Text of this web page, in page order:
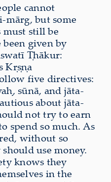
cannot
but some
must still be
given by
Ṭhākur:
Kṛṣṇa
five directives:
sūnā, and jāta-
about jāta-
not try to earn
spend so much. As
without so
use money.
knows they
in the